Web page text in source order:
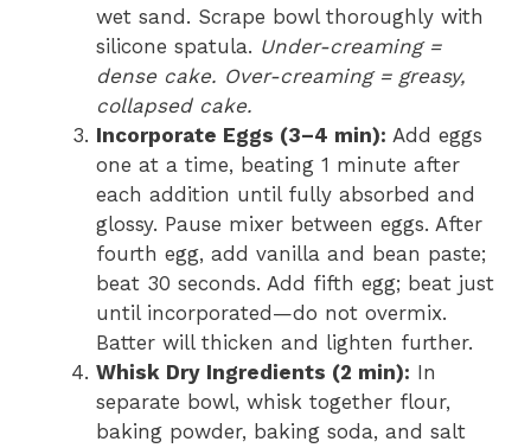
wet sand. Scrape bowl thoroughly with
silicone spatula. Under-creaming =
dense cake. Over-creaming = greasy,
collapsed cake.
Incorporate Eggs (3–4 min): Add eggs
one at a time, beating 1 minute after
each addition until fully absorbed and
glossy. Pause mixer between eggs. After
fourth egg, add vanilla and bean paste;
beat 30 seconds. Add fifth egg; beat just
until incorporated—do not overmix.
Batter will thicken and lighten further.
Whisk Dry Ingredients (2 min): In
separate bowl, whisk together flour,
baking powder, baking soda, and salt